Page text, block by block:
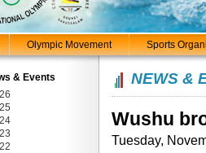
Olympic Movement Sports
& Events
NEWS &
Wushu
Tuesday,